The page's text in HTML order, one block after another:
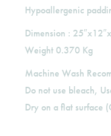
Hypoallergenic
Dimension :
Weight 0.370 Kg
Machine Wash
Do not use bleach,
Dry on a flat surface